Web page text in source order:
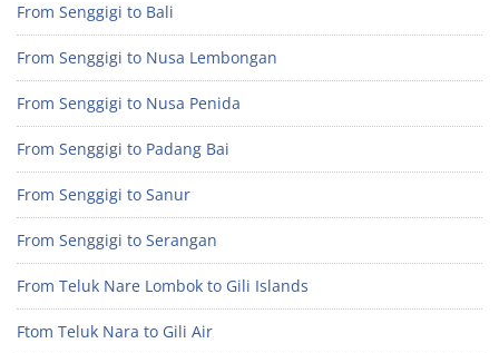
From Senggigi to Bali
From Senggigi to Nusa Lembongan
From Senggigi to Nusa Penida
From Senggigi to Padang Bai
From Senggigi to Sanur
From Senggigi to Serangan
From Teluk Nare Lombok to Gili Islands
Ftom Teluk Nara to Gili Air